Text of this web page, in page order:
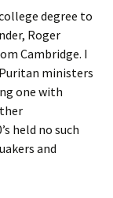
degree to
Roger
Cambridge. I
ministers
one with
held no such
and